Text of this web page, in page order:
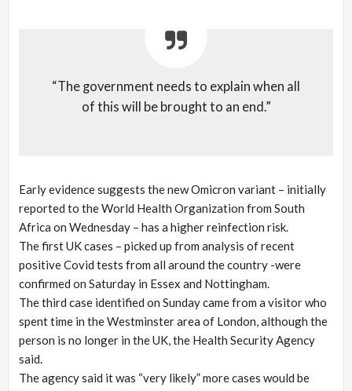
“The government needs to explain when all
of this will be brought to an end.”
Early evidence suggests the new Omicron variant – initially
reported to the World Health Organization from South
Africa on Wednesday – has a higher reinfection risk.
The first UK cases – picked up from analysis of recent
positive Covid tests from all around the country -were
confirmed on Saturday in Essex and Nottingham.
The third case identified on Sunday came from a visitor who
spent time in the Westminster area of London, although the
person is no longer in the UK, the Health Security Agency
said.
The agency said it was “very likely” more cases would be